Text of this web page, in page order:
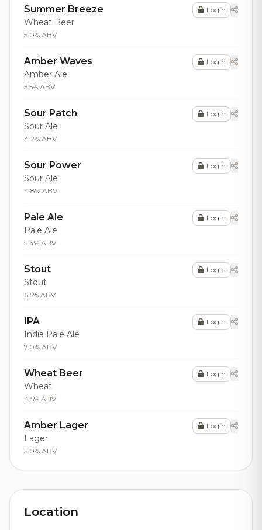
Summer Breeze
Wheat Beer
5.0% ABV
Login
Amber Waves
Amber Ale
5.5% ABV
Login
Sour Patch
Sour Ale
4.2% ABV
Login
Sour Power
Sour Ale
4.8% ABV
Login
Pale Ale
Pale Ale
5.4% ABV
Login
Stout
Stout
6.5% ABV
Login
IPA
India Pale Ale
7.0% ABV
Login
Wheat Beer
Wheat
4.5% ABV
Login
Amber Lager
Lager
5.0% ABV
Login
Location